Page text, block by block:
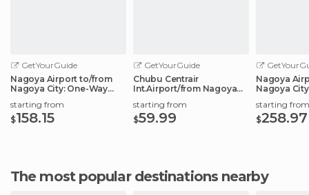
GetYourGuide
Nagoya Airport to/from
Nagoya City: One-Way
starting from
$158.15
GetYourGuide
Chubu Centrair
Int.Airport/from Nagoya
starting from
$59.99
Nagoya
Nagoya
starting from
$258.97
The most popular destinations nearby